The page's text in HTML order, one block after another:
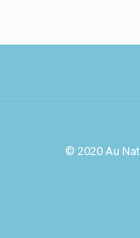
© 2020 Au